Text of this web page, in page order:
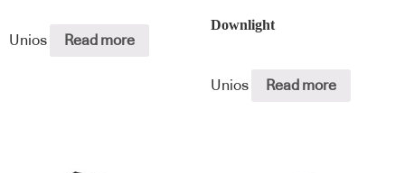
Unios Read more
Downlight
Unios Read more